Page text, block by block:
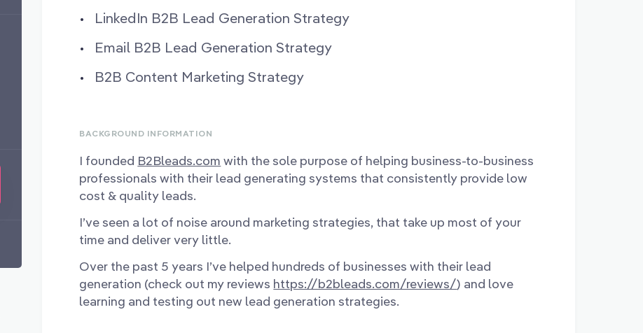
LinkedIn B2B Lead Generation Strategy
Email B2B Lead Generation Strategy
B2B Content Marketing Strategy
BACKGROUND INFORMATION
I founded B2Bleads.com with the sole purpose of helping business-to-business
professionals with their lead generating systems that consistently provide low
cost & quality leads.
I’ve seen a lot of noise around marketing strategies, that take up most of your
time and deliver very little.
Over the past 5 years I’ve helped hundreds of businesses with their lead
generation (check out my reviews https://b2bleads.com/reviews/) and love
learning and testing out new lead generation strategies.